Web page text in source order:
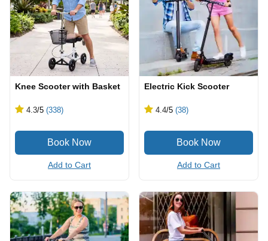
Knee Scooter with Basket
4.3/5 (338)
Add to Cart
Electric Kick Scooter
4.4/5 (38)
Add to Cart